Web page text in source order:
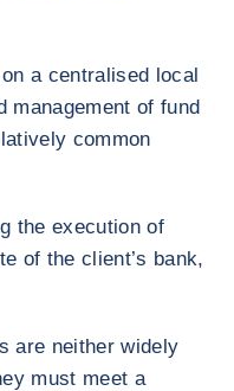
a centralised local
management of fund
common
the execution of
of the client’s bank,
are neither widely
must meet a